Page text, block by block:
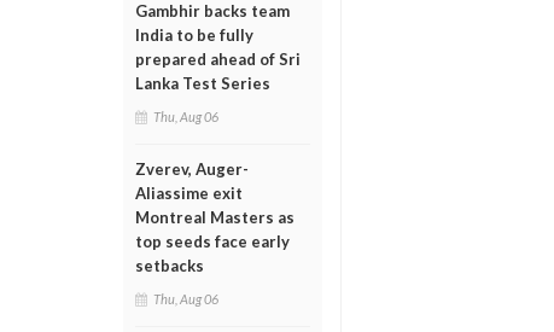
Gambhir backs team
India to be fully
prepared ahead of Sri
Lanka Test Series
Thu, Aug 06
Zverev, Auger-
Aliassime exit
Montreal Masters as
top seeds face early
setbacks
Thu, Aug 06